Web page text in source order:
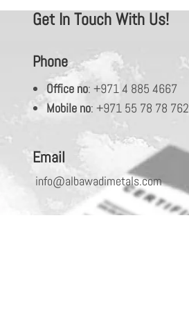
Get In Touch With Us!
Phone
Office no: +971 4 885 4667
Mobile no: +971 55 78 78 762
Email
info@albawadimetals.com